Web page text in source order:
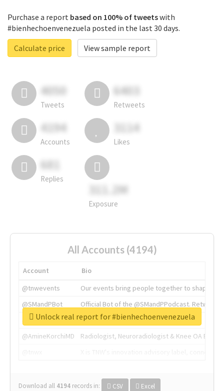
Purchase a report based on 100% of tweetswith
#bienhechoenvenezuela posted in the last 30 days.
Calculate price
View sample report
4050
Tweets
6403
Retweets
4194
Accounts
3114
Likes
681
Replies
311.2M
Exposure
All Accounts (4194)
Account
Bio
@tnwevents
Our events bring people together to shape the
@SMandPBot
Official Bot of the @SMandPPodcast.
@thenextweb
The heart of tech.
@AmineKorchiMD
Radiologist, Neuroradiologist & Knee OA
Download all 4194 records in: CSV Excel
Unlock real report for #bienhechoenvenezuela